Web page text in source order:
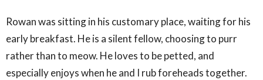
Rowan was sitting in his customary place, waiting for his
early breakfast. He is a silent fellow, choosing to purr
rather than to meow. He loves to be petted, and
especially enjoys when he and I rub foreheads together.